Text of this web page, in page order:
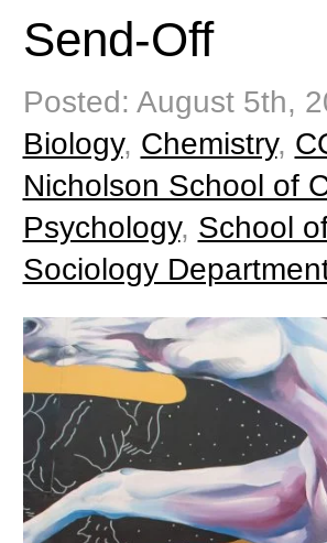
Send-Off
Posted: August 5th,
Biology, Chemistry,
Nicholson School of
Psychology, School
Sociology